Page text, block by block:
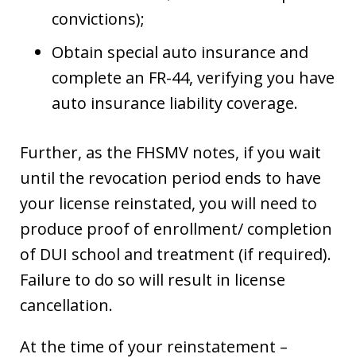
convictions);
Obtain special auto insurance and
complete an FR-44, verifying you have
auto insurance liability coverage.
Further, as the FHSMV notes, if you wait
until the revocation period ends to have
your license reinstated, you will need to
produce proof of enrollment/ completion
of DUI school and treatment (if required).
Failure to do so will result in license
cancellation.
At the time of your reinstatement –